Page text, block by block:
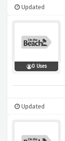
Updated
0 Uses
Updated